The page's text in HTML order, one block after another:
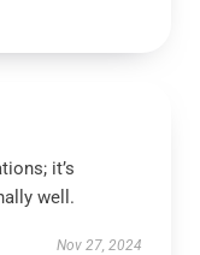
it’s
well.
Nov 27, 2024